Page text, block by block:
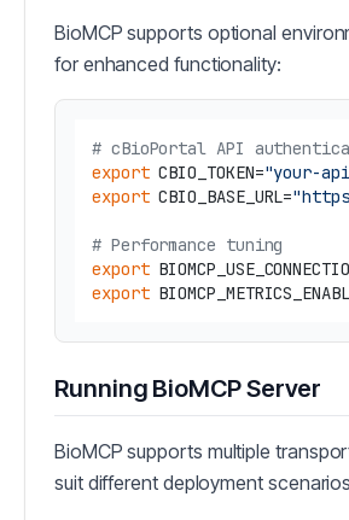
BioMCP supports optional
for enhanced functionality:
# cBioPortal API
export CBIO_TOKEN="your-
export CBIO_BASE_URL=
# Performance tuning
export
export
Running BioMCP Server
BioMCP supports multiple
suit different deployment